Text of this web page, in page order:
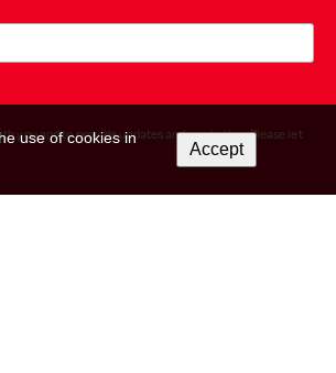
use of cookies in
Accept
you and to provide updates and marketing. Please let